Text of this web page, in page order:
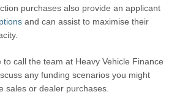
purchases also provide an applicant
and can assist to maximise their
to call the team at Heavy Vehicle Finance
any funding scenarios you might
sales or dealer purchases.